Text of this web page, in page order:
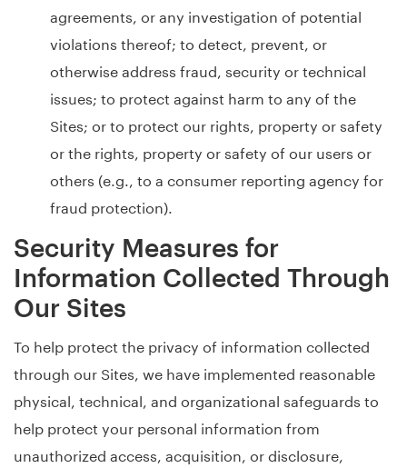
agreements, or any investigation of potential
violations thereof; to detect, prevent, or
otherwise address fraud, security or technical
issues; to protect against harm to any of the
Sites; or to protect our rights, property or safety
or the rights, property or safety of our users or
others (e.g., to a consumer reporting agency for
fraud protection).
Security Measures for
Information Collected Through
Our Sites
To help protect the privacy of information collected
through our Sites, we have implemented reasonable
physical, technical, and organizational safeguards to
help protect your personal information from
unauthorized access, acquisition, or disclosure,